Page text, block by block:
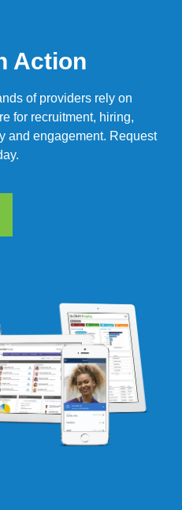
Action
of providers rely on
for recruitment, hiring,
and engagement. Request